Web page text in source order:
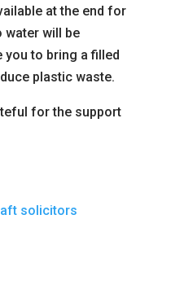
at the end for
water will be
you to bring a filled
plastic waste.
for the support
solicitors